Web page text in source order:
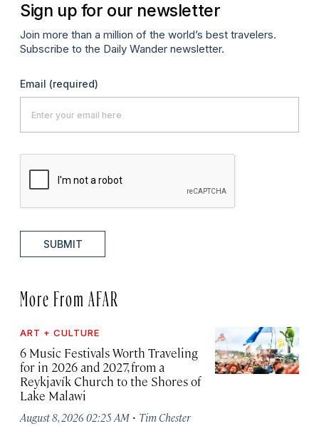
Sign up for our newsletter
Join more than a million of the world’s best travelers.
Subscribe to the Daily Wander newsletter.
Email (required)
SUBMIT
More From AFAR
ART + CULTURE
6 Music Festivals Worth Traveling
for in 2026 and 2027, from a
Reykjavík Church to the Shores of
Lake Malawi
August 8, 2026 02:25 AM · Tim Chester